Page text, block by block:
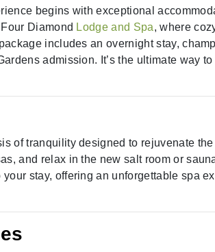
begins with exceptional
Diamond Lodge and Spa, where
package includes an overnight stay,
admission. It’s the ultimate way
of tranquility designed to rejuvenate
and relax in the new salt room or
stay, offering an unforgettable spa